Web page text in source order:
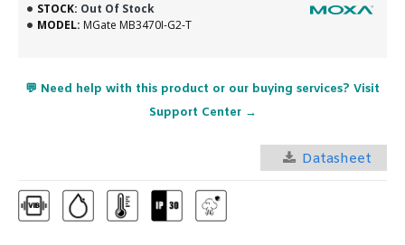
STOCK: Out Of Stock
MODEL: MGate MB3470I-G2-T
💬 Need help with this product or our buying services? Visit
Support Center →
Datasheet